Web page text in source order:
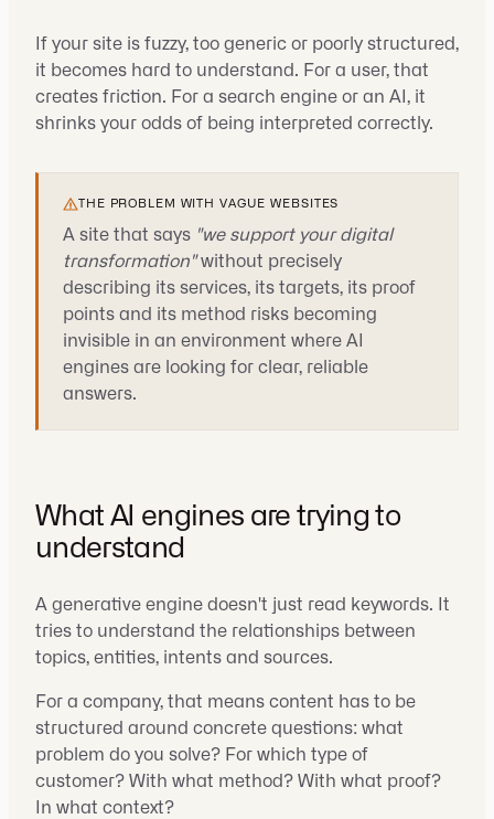
If your site is fuzzy, too generic or poorly structured,
it becomes hard to understand. For a user, that
creates friction. For a search engine or an AI, it
shrinks your odds of being interpreted correctly.
THE PROBLEM WITH VAGUE WEBSITES
A site that says "we support your digital
transformation"without precisely
describing its services, its targets, its proof
points and its method risks becoming
invisible in an environment where AI
engines are looking for clear, reliable
answers.
What AI engines are trying to
understand
A generative engine doesn't just read keywords. It
tries to understand the relationships between
topics, entities, intents and sources.
For a company, that means content has to be
structured around concrete questions: what
problem do you solve? For which type of
customer? With what method? With what proof?
In what context?